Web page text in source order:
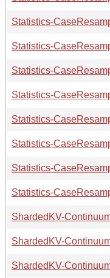
Statistics-
Statistics-
Statistics-
Statistics-
Statistics-
Statistics-
Statistics-
Statistics-
ShardedKV-
ShardedKV-
ShardedKV-